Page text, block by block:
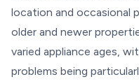
location and occasional
older and newer
varied appliance ages,
problems being